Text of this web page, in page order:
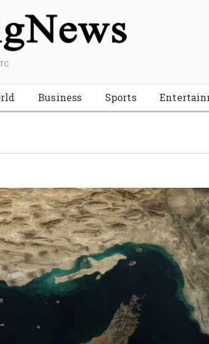
"name": "Florida Breaking
Florida-Breaking-News-logo_4.png",
Business Sports